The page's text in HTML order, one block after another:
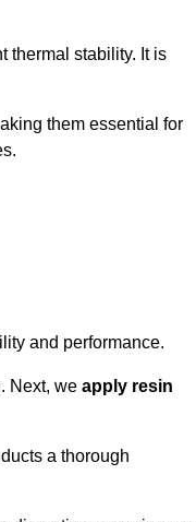
thermal stability. It is
them essential for
and performance.
Next, we apply resin
a thorough